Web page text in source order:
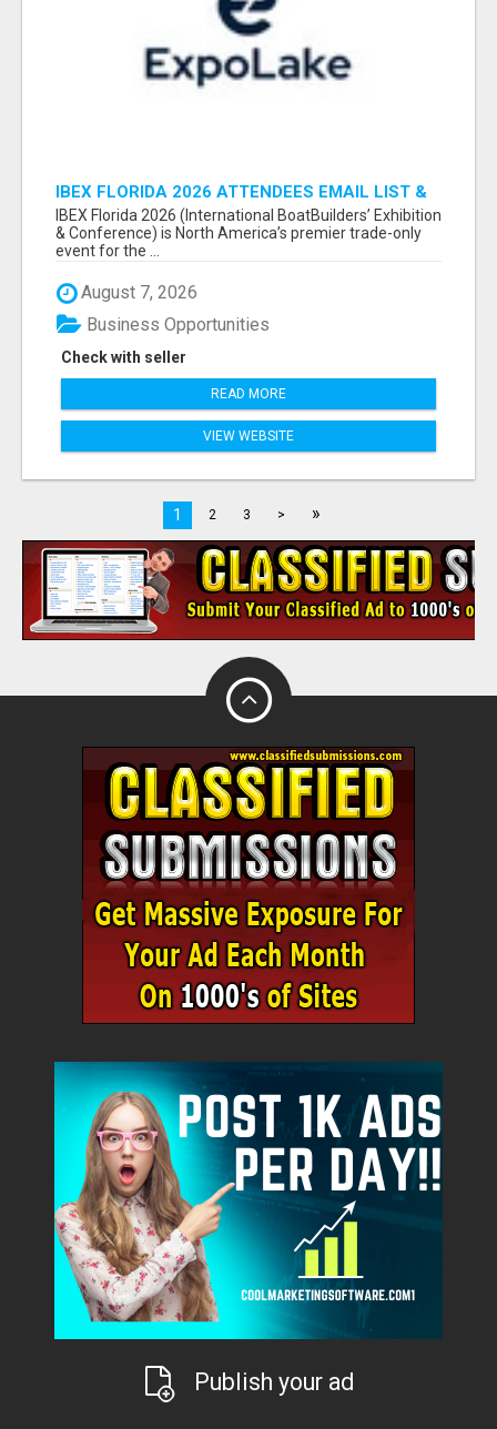
IBEX FLORIDA 2026 ATTENDEES EMAIL LIST &
EXHIBITORS LIST
IBEX Florida 2026 (International BoatBuilders’ Exhibition
& Conference) is North America’s premier trade-only
event for the ...
August 7, 2026
Check with seller
Business Opportunities
READ MORE
VIEW WEBSITE
1 2 3 > »
Publish your ad